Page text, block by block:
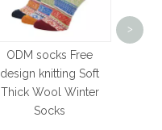
ODM socks Free
design knitting Soft
Thick Wool Winter
Socks
>